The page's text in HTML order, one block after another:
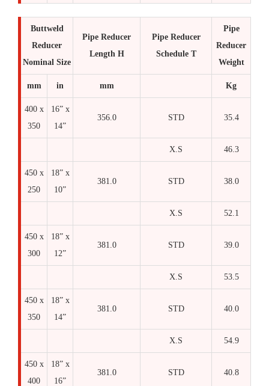
Buttweld
Reducer
Nominal Size
Pipe Reducer
Length H
Pipe Reducer
Schedule T
Pipe
Reducer
Weight
mm in mm Kg
400 x
350
16” x
14”
356.0 STD 35.4
X.S 46.3
450 x
250
18” x
10”
381.0 STD 38.0
X.S 52.1
450 x
300
18” x
12”
381.0 STD 39.0
X.S 53.5
450 x
350
18” x
14”
381.0 STD 40.0
X.S 54.9
450 x
400
18” x
16”
381.0 STD 40.8